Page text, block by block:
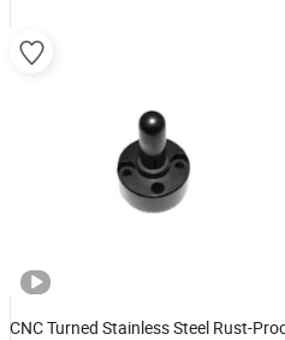
CNC Turned Stainless Steel Rust-